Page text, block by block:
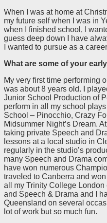
When I was at home at
my future self when I was in
when I finished school, I
guess deep down I have
I wanted to pursue as a
What are some of your
My very first time performing
was about 8 years old. I
Junior School Production of
perform in all my school
School – Pinocchio, Crazy
Midsummer Night’s Dream.
taking private Speech and
lessons at a local studio in
regularly in the studio’s
many Speech and Drama
have won numerous
traveled to Canberra and
all my Trinity College
and Speech & Drama and I
Queensland on several
lot of work but so much fun.